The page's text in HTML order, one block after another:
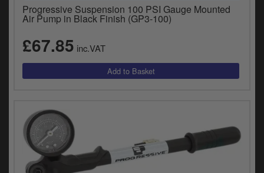
Progressive Suspension 100 PSI Gauge Mounted
Air Pump in Black Finish (GP3-100)
£67.85 inc.VAT